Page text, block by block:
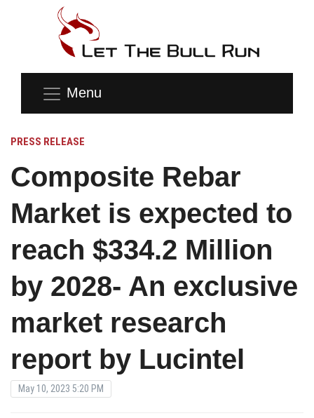
Menu
PRESS RELEASE
Composite Rebar
Market is expected to
reach $334.2 Million
by 2028- An exclusive
market research
report by Lucintel
May 10, 2023 5:20 PM